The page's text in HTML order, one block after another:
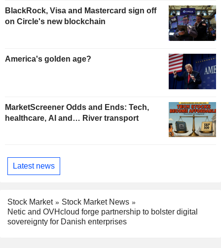
BlackRock, Visa and Mastercard sign off
on Circle's new blockchain
America's golden age?
MarketScreener Odds and Ends: Tech,
healthcare, AI and… River transport
Latest news
Stock Market
Stock Market News
Netic and OVHcloud forge partnership to bolster digital
sovereignty for Danish enterprises